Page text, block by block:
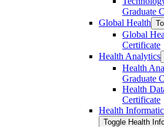
Graduate
Global Health
Global
Certificate
Health Analytics
Health
Graduate
Health
Certificate
Health
Toggle Health